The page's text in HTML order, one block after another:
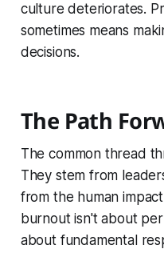
culture deteriorates.
sometimes means
decisions.
The Path
The common thread
They stem from
from the human
burnout isn't about
about fundamental